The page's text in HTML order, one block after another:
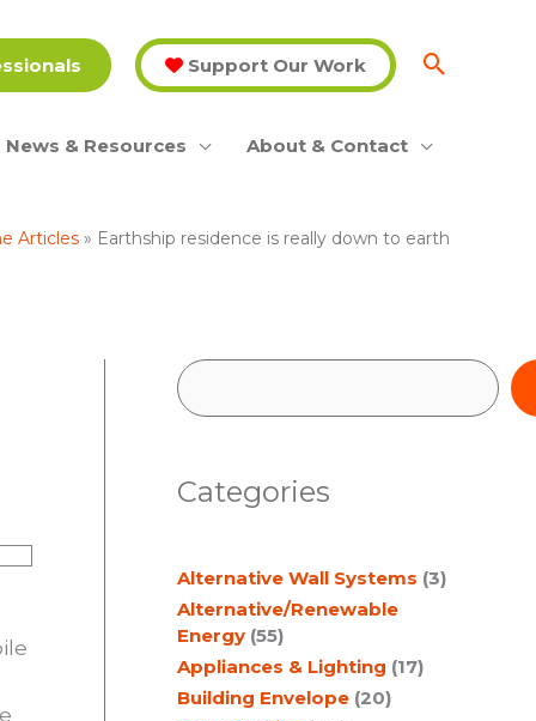
Support Our Work
News & Resources About & Contact
Articles Earthship residence is really down to earth
S
r
h
Categories
Alternative Wall Systems (3)
Alternative/Renewable
Energy (55)
Appliances & Lighting (17)
Building Envelope (20)